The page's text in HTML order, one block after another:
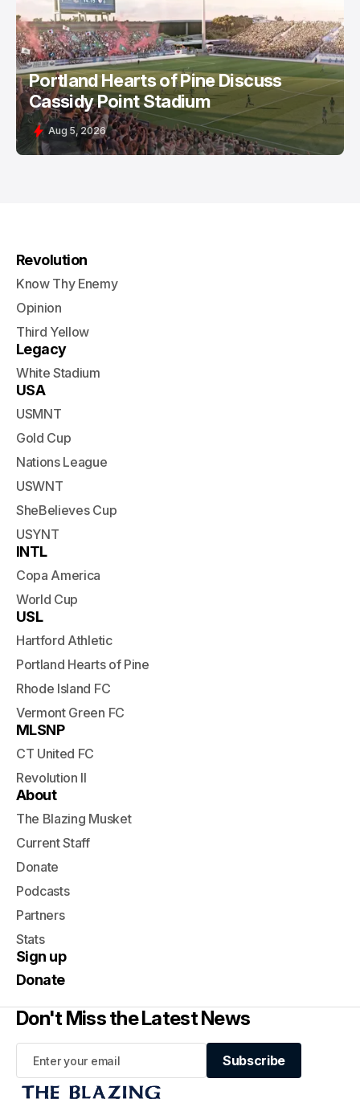
PORTLAND HEARTS OF PINE
Portland Hearts of Pine Discuss
Cassidy Point Stadium
Aug 5, 2026
Revolution
Know Thy Enemy
Opinion
Third Yellow
Legacy
White Stadium
USA
USMNT
Gold Cup
Nations League
USWNT
SheBelieves Cup
USYNT
INTL
Copa America
World Cup
USL
Hartford Athletic
Portland Hearts of Pine
Rhode Island FC
Vermont Green FC
MLSNP
CT United FC
Revolution II
About
The Blazing Musket
Current Staff
Donate
Podcasts
Partners
Stats
Sign up
Donate
Don't Miss the Latest News
Subscribe
Subscribe